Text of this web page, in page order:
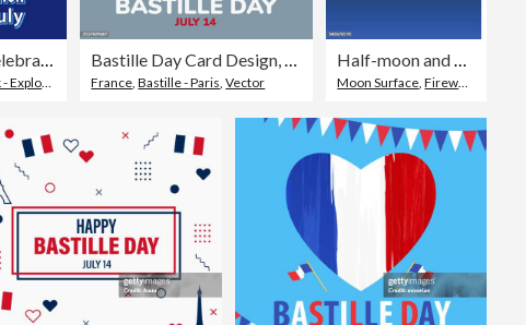
Bastille Day Paris Celebrations
Material ,Vector
Bastille Day Card Design, Happy Bastille Day Social Media Post Design, 14 July, Bastille Day Flat Icon Illustration with French Flag and Eiffel Tower
France ,Bastille - Paris ,Vector
Half-moon and fireworks
Moon Surface ,Firework - Explosive Material